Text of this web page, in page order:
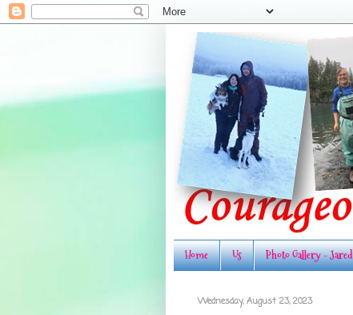
Home Us Photo Gallery - Jared
Wednesday, August 23, 2023